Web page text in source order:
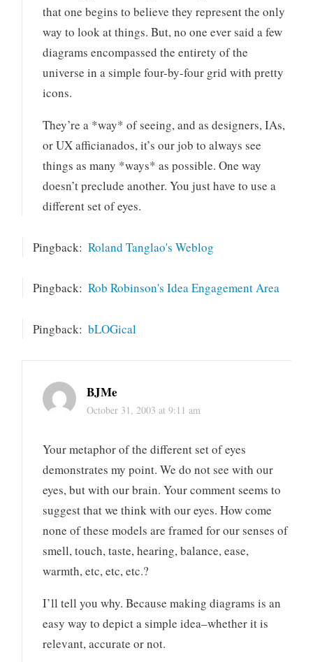
that one begins to believe they represent the only
way to look at things. But, no one ever said a few
diagrams encompassed the entirety of the
universe in a simple four-by-four grid with pretty
icons.
They’re a *way* of seeing, and as designers, IAs,
or UX afficianados, it’s our job to always see
things as many *ways* as possible. One way
doesn’t preclude another. You just have to use a
different set of eyes.
Pingback: Roland Tanglao's Weblog
Pingback: Rob Robinson's Idea Engagement Area
Pingback: bLOGical
BJMe
October 31, 2003 at 9:11 am
Your metaphor of the different set of eyes
demonstrates my point. We do not see with our
eyes, but with our brain. Your comment seems to
suggest that we think with our eyes. How come
none of these models are framed for our senses of
smell, touch, taste, hearing, balance, ease,
warmth, etc, etc, etc.?
I’ll tell you why. Because making diagrams is an
easy way to depict a simple idea–whether it is
relevant, accurate or not.